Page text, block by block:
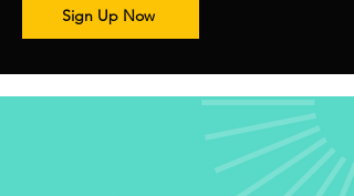
Sign Up Now